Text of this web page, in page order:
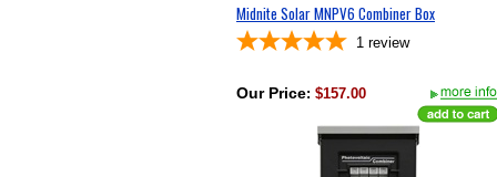
Midnite Solar MNPV6 Combiner Box
1 review
Our Price: $157.00